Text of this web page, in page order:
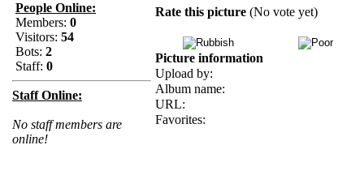
People Online:
Members: 0
Visitors: 54
Bots: 2
Staff: 0
Staff Online:
No staff members are
online!
Rate this picture (No vote yet)
Picture information
Upload by:
Album name:
URL:
Favorites: